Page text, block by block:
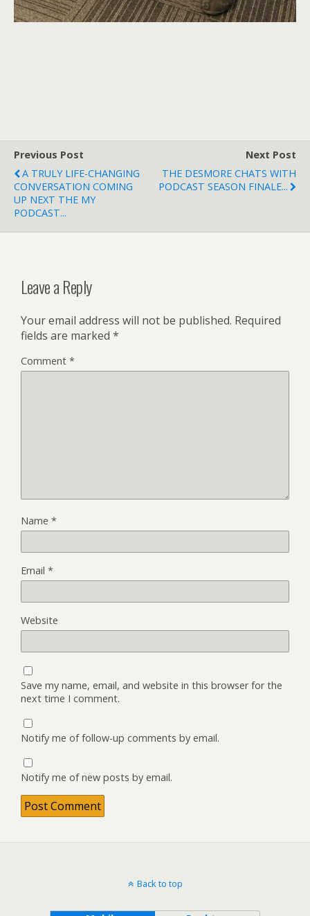
Previous Post
A TRULY LIFE-CHANGING
CONVERSATION COMING
UP NEXT THE MY
PODCAST...
Next Post
THE DESMORE CHATS WITH
PODCAST SEASON FINALE...
Leave a Reply
Your email address will not be published. Required
fields are marked *
Comment *
Name *
Email *
Website
Save my name, email, and website in this browser for the
next time I comment.
Notify me of follow-up comments by email.
Notify me of new posts by email.
Back to top